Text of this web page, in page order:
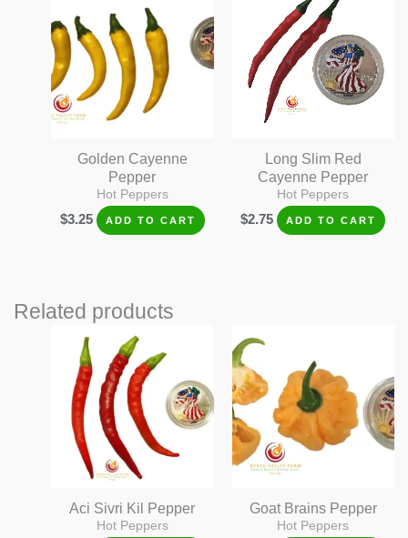
Golden Cayenne
Pepper
Hot Peppers
$3.25 ADD TO CART
Long Slim Red
Cayenne Pepper
Hot Peppers
$2.75 ADD TO CART
Related products
Aci Sivri Kil Pepper
Hot Peppers
Goat Brains Pepper
Hot Peppers